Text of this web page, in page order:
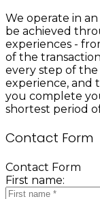
We operate in
be achieved
experiences -
of the
every step of the
experience, and
you complete
shortest period
Contact Form
Contact Form
First name: